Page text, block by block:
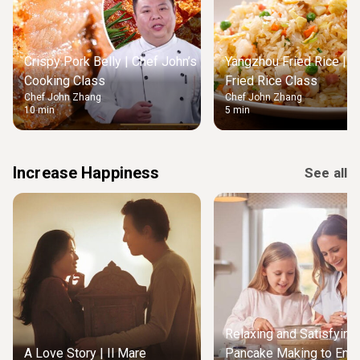
Crispy Pork Belly | Chef John’s
Cooking Class
Chef John Zhang
10 min
Yangzhou Fried Rice |
Fried Rice Class
Chef John Zhang
5 min
Increase Happiness See all
A Love Story | Il Mare
Relaxing and Satisfying
Pancake Making to